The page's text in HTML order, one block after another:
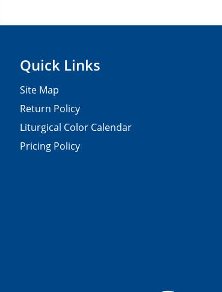
Quick Links
Site Map
Return Policy
Liturgical Color Calendar
Pricing Policy